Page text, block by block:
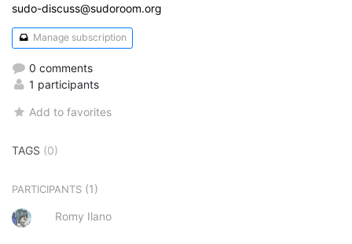
sudo-discuss@sudoroom.org
Manage subscription
0 comments
1 participants
Add to favorites
TAGS (0)
PARTICIPANTS (1)
Romy Ilano